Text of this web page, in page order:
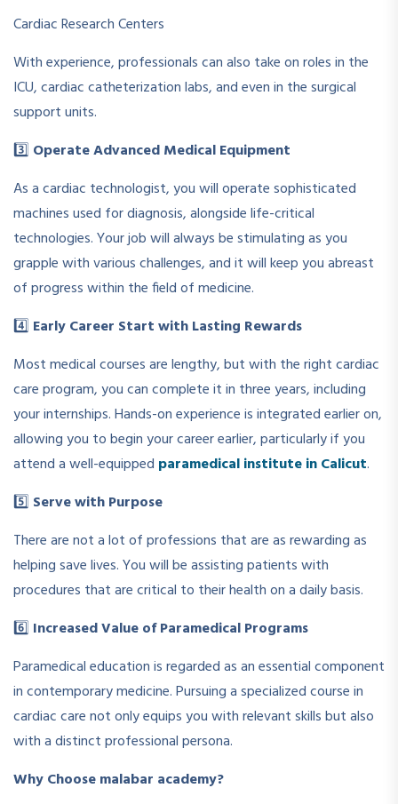
Cardiac Research Centers
With experience, professionals can also take on roles in the
ICU, cardiac catheterization labs, and even in the surgical
support units.
3️⃣ Operate Advanced Medical Equipment
As a cardiac technologist, you will operate sophisticated
machines used for diagnosis, alongside life-critical
technologies. Your job will always be stimulating as you
grapple with various challenges, and it will keep you abreast
of progress within the field of medicine.
4️⃣ Early Career Start with Lasting Rewards
Most medical courses are lengthy, but with the right cardiac
care program, you can complete it in three years, including
your internships. Hands-on experience is integrated earlier on,
allowing you to begin your career earlier, particularly if you
attend a well-equipped paramedical institute in Calicut.
5️⃣ Serve with Purpose
There are not a lot of professions that are as rewarding as
helping save lives. You will be assisting patients with
procedures that are critical to their health on a daily basis.
6️⃣ Increased Value of Paramedical Programs
Paramedical education is regarded as an essential component
in contemporary medicine. Pursuing a specialized course in
cardiac care not only equips you with relevant skills but also
with a distinct professional persona.
Why Choose malabar academy?